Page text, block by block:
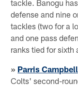
tackle. Banogu
defense and nine
tackles (two for a
and one pass
ranks tied for sixth
» Parris Campbell
Colts' second-